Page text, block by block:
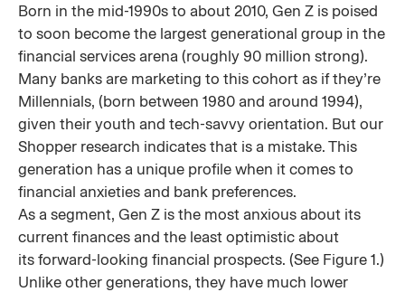
Born in the mid-1990s to about 2010, Gen Z is poised
to soon become the largest generational group in the
financial services arena (roughly 90 million strong).
Many banks are marketing to this cohort as if they’re
Millennials, (born between 1980 and around 1994),
given their youth and tech-savvy orientation. But our
Shopper research indicates that is a mistake. This
generation has a unique profile when it comes to
financial anxieties and bank preferences.
As a segment, Gen Z is the most anxious about its
current finances and the least optimistic about
its forward-looking financial prospects. (See Figure 1.)
Unlike other generations, they have much lower